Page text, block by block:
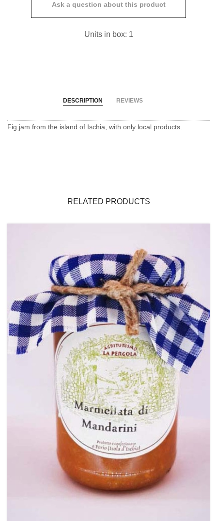
Ask a question about this product
Units in box: 1
DESCRIPTION REVIEWS
Fig jam from the island of Ischia, with only local products.
RELATED PRODUCTS